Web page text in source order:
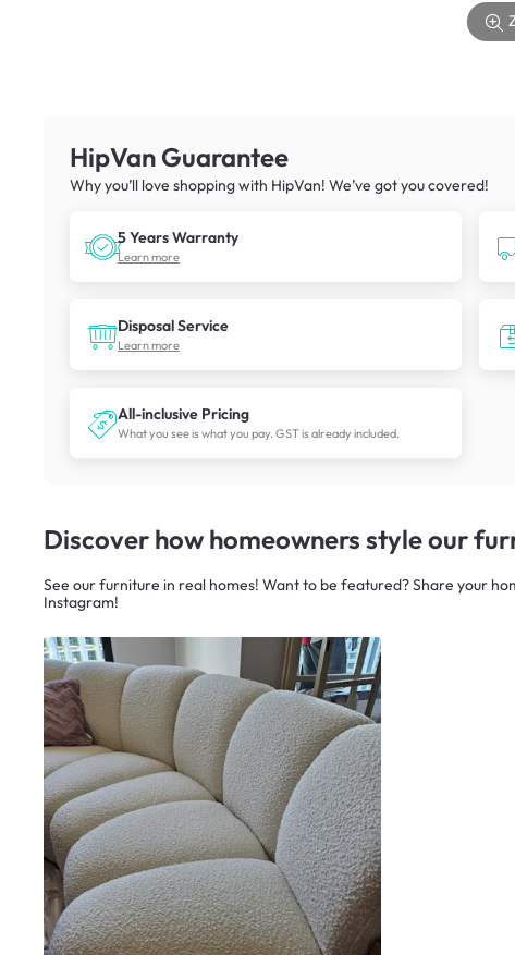
HipVan Guarantee
Why you’ll love shopping with HipVan! We’ve got you covered!
5 Years Warranty
Learn more
Disposal Service
Learn more
All-inclusive Pricing
What you see is what you pay. GST is already included.
Discover how homeowners style our
See our furniture in real homes! Want to be featured? Share your
Instagram!